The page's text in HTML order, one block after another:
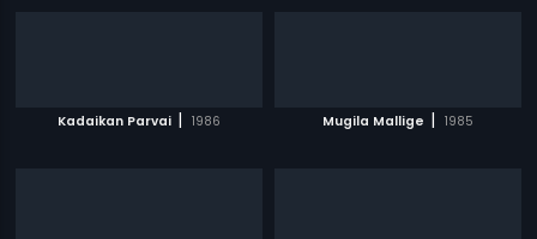
Kadaikan Parvai | 1986 Mugila Mallige | 1985